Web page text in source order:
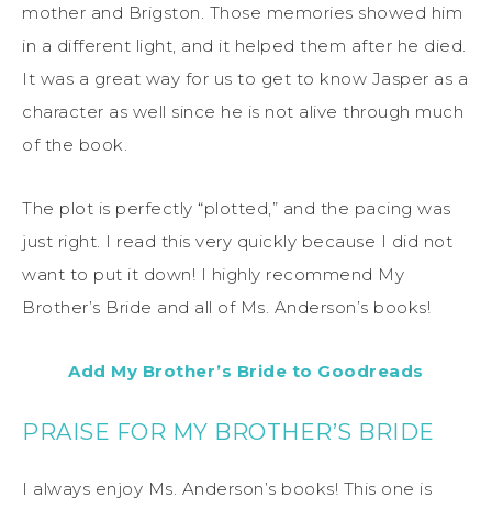
mother and Brigston. Those memories showed him
in a different light, and it helped them after he died.
It was a great way for us to get to know Jasper as a
character as well since he is not alive through much
of the book.
The plot is perfectly “plotted,” and the pacing was
just right. I read this very quickly because I did not
want to put it down! I highly recommend My
Brother’s Bride and all of Ms. Anderson’s books!
Add My Brother’s Bride to Goodreads
PRAISE FOR MY BROTHER’S BRIDE
I always enjoy Ms. Anderson’s books! This one is